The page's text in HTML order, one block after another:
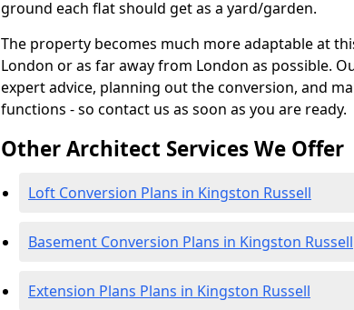
ground each flat should get as a yard/garden.
The property becomes much more adaptable at
London or as far away from London as possible.
expert advice, planning out the conversion, and
functions - so contact us as soon as you are ready.
Other Architect Services We Offer
Loft Conversion Plans in Kingston Russell
Basement Conversion Plans in Kingston Russell
Extension Plans Plans in Kingston Russell